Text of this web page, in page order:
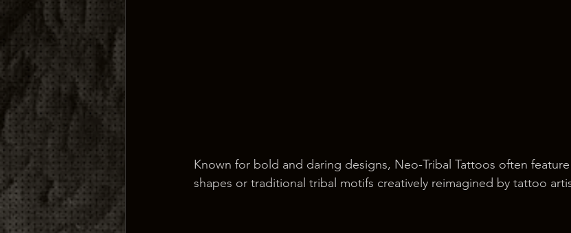
Known for bold and daring designs, Neo-Tribal Tattoos often
shapes or traditional tribal motifs creatively reimagined by tattoo